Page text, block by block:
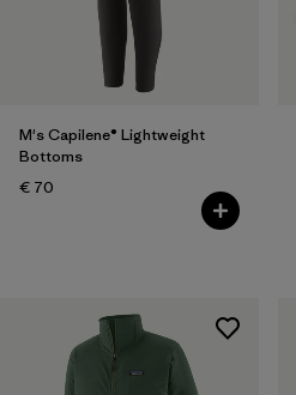
M's Capilene® Lightweight
Bottoms
€ 70